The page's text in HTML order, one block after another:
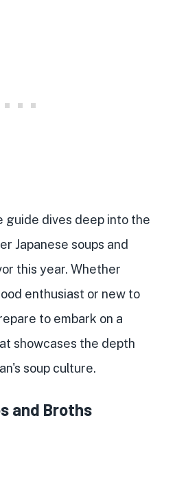
guide dives deep into the
Japanese soups and
this year. Whether
enthusiast or new to
to embark on a
showcases the depth
soup culture.
and Broths